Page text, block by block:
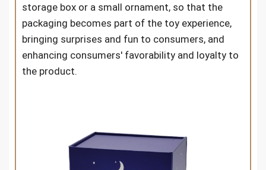
storage box or a small ornament, so that the
packaging becomes part of the toy experience,
bringing surprises and fun to consumers, and
enhancing consumers' favorability and loyalty to
the product.